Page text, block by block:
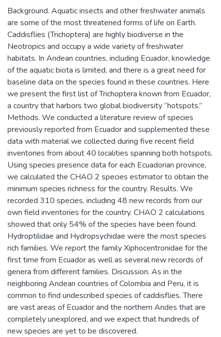
Background. Aquatic insects and other freshwater animals
are some of the most threatened forms of life on Earth.
Caddisflies (Trichoptera) are highly biodiverse in the
Neotropics and occupy a wide variety of freshwater
habitats. In Andean countries, including Ecuador, knowledge
of the aquatic biota is limited, and there is a great need for
baseline data on the species found in these countries. Here
we present the first list of Trichoptera known from Ecuador,
a country that harbors two global biodiversity “hotspots.”
Methods. We conducted a literature review of species
previously reported from Ecuador and supplemented these
data with material we collected during five recent field
inventories from about 40 localities spanning both hotspots.
Using species presence data for each Ecuadorian province,
we calculated the CHAO 2 species estimator to obtain the
minimum species richness for the country. Results. We
recorded 310 species, including 48 new records from our
own field inventories for the country. CHAO 2 calculations
showed that only 54% of the species have been found.
Hydroptilidae and Hydropsychidae were the most species
rich families. We report the family Xiphocentronidae for the
first time from Ecuador as well as several new records of
genera from different families. Discussion. As in the
neighboring Andean countries of Colombia and Peru, it is
common to find undescribed species of caddisflies. There
are vast areas of Ecuador and the northern Andes that are
completely unexplored, and we expect that hundreds of
new species are yet to be discovered.